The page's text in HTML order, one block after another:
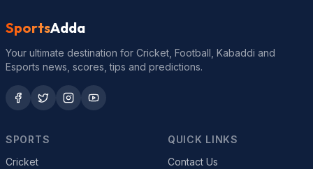
SportsAdda
Your ultimate destination for Cricket, Football, Kabaddi and
Esports news, scores, tips and predictions.
SPORTS
Cricket
QUICK LINKS
Contact Us